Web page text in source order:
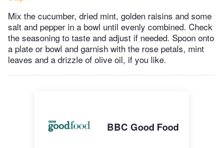
Mix the cucumber, dried mint, golden raisins and some
salt and pepper in a bowl until evenly combined. Check
the seasoning to taste and adjust if needed. Spoon onto
a plate or bowl and garnish with the rose petals, mint
leaves and a drizzle of olive oil, if you like.
BBC Good Food